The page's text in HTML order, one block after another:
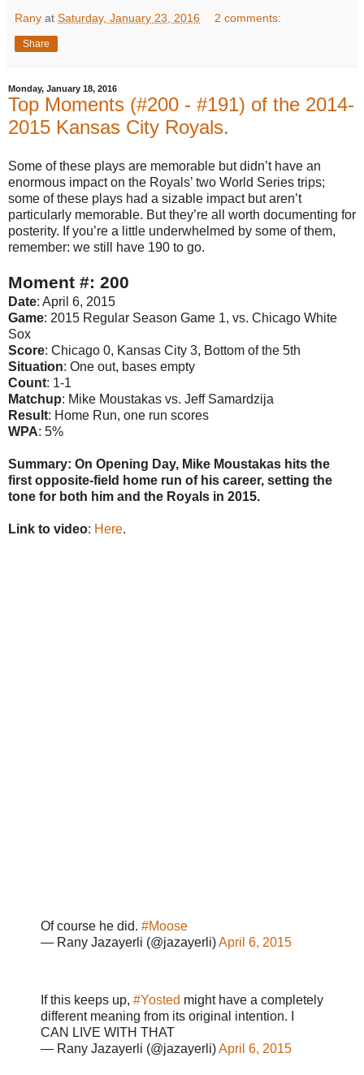
Rany at Saturday, January 23, 2016 2 comments:
Share
Monday, January 18, 2016
Top Moments (#200 - #191) of the 2014-
2015 Kansas City Royals.
Some of these plays are memorable but didn’t have an
enormous impact on the Royals’ two World Series trips;
some of these plays had a sizable impact but aren’t
particularly memorable. But they’re all worth documenting for
posterity. If you’re a little underwhelmed by some of them,
remember: we still have 190 to go.
Moment #: 200
Date: April 6, 2015
Game: 2015 Regular Season Game 1, vs. Chicago White
Sox
Score: Chicago 0, Kansas City 3, Bottom of the 5th
Situation: One out, bases empty
Count: 1-1
Matchup: Mike Moustakas vs. Jeff Samardzija
Result: Home Run, one run scores
WPA: 5%
Summary: On Opening Day, Mike Moustakas hits the
first opposite-field home run of his career, setting the
tone for both him and the Royals in 2015.
Link to video: Here.
Of course he did. #Moose
— Rany Jazayerli (@jazayerli)April 6, 2015
If this keeps up, #Yosted might have a completely
different meaning from its original intention. I
CAN LIVE WITH THAT
— Rany Jazayerli (@jazayerli)April 6, 2015